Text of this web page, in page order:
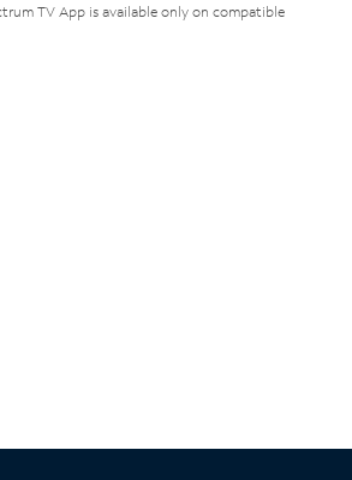
TV App is available only on compatible